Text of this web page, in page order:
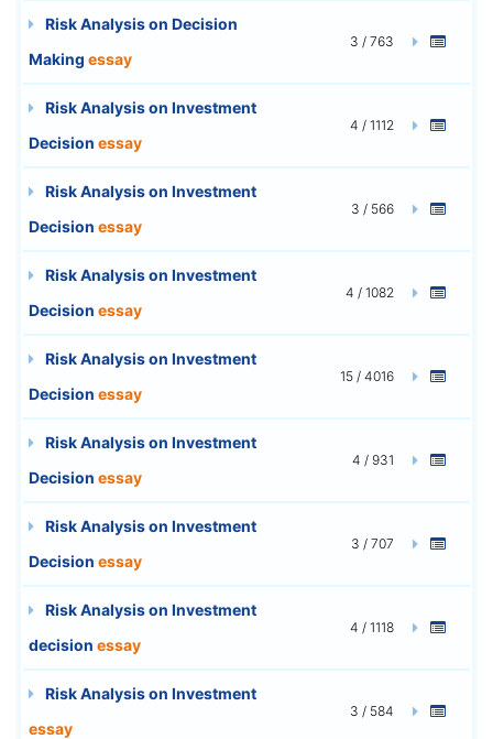
Risk Analysis on Decision
Making essay
3 / 763
Risk Analysis on Investment
Decision essay
4 / 1112
Risk Analysis on Investment
Decision essay
3 / 566
Risk Analysis on Investment
Decision essay
4 / 1082
Risk Analysis on Investment
Decision essay
15 / 4016
Risk Analysis on Investment
Decision essay
4 / 931
Risk Analysis on Investment
Decision essay
3 / 707
Risk Analysis on Investment
decision essay
4 / 1118
Risk Analysis on Investment
essay
3 / 584